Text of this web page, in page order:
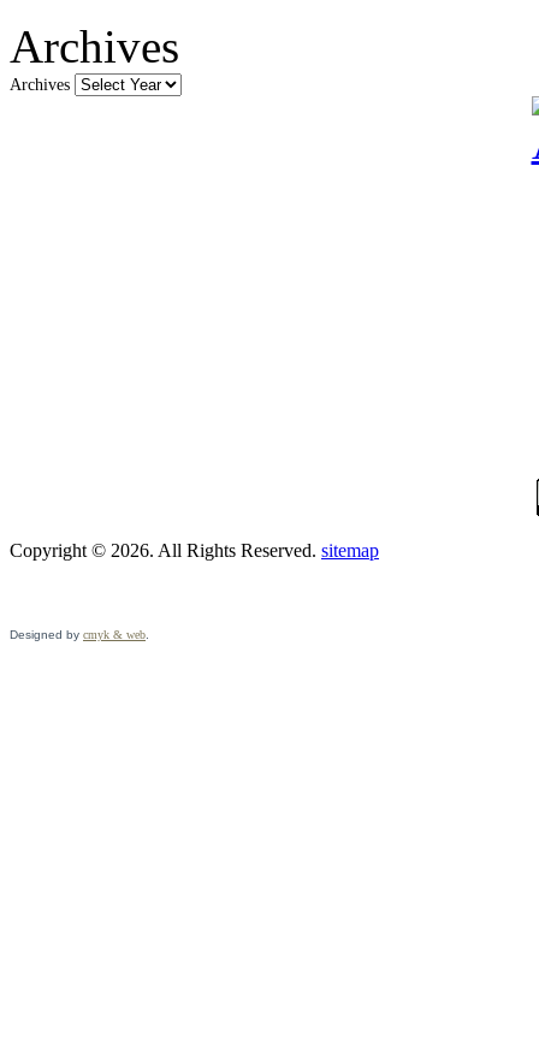
Archives
Archives
Copyright © 2026. All Rights Reserved. sitemap
Designed by cmyk & web